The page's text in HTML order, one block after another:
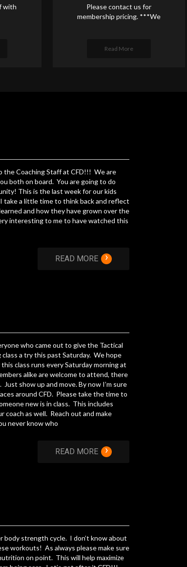
with
Please contact us for
membership pricing. ***We
Read More
the Coaching Staff at CFD!!! We are
both on board. You are going to do
This is the last week for our kids
take a little time to think back and reflect
and how they have grown over the
interesting to me to have watched this
READ MORE ›
who came out to give the Tactical
a try this past Saturday. We hope
class runs every Saturday morning at
alike are welcome to attend, there
show up and move. By now I’m sure
around CFD. Please take the time to
new is in class. This includes
coach as well. Reach out and make
never know who
READ MORE ›
body strength cycle. I don’t know about
workouts! As always please make sure
on point. This will help maximize